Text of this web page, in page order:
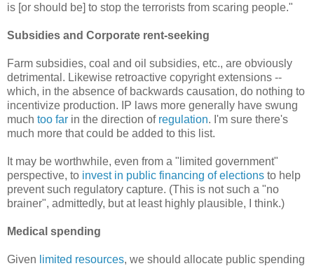
is [or should be] to stop the terrorists from scaring people."
Subsidies and Corporate rent-seeking
Farm subsidies, coal and oil subsidies, etc., are obviously
detrimental. Likewise retroactive copyright extensions --
which, in the absence of backwards causation, do nothing to
incentivize production. IP laws more generally have swung
much too far in the direction of regulation. I'm sure there's
much more that could be added to this list.
It may be worthwhile, even from a "limited government"
perspective, to invest in public financing of elections to help
prevent such regulatory capture. (This is not such a "no
brainer", admittedly, but at least highly plausible, I think.)
Medical spending
Given limited resources, we should allocate public spending